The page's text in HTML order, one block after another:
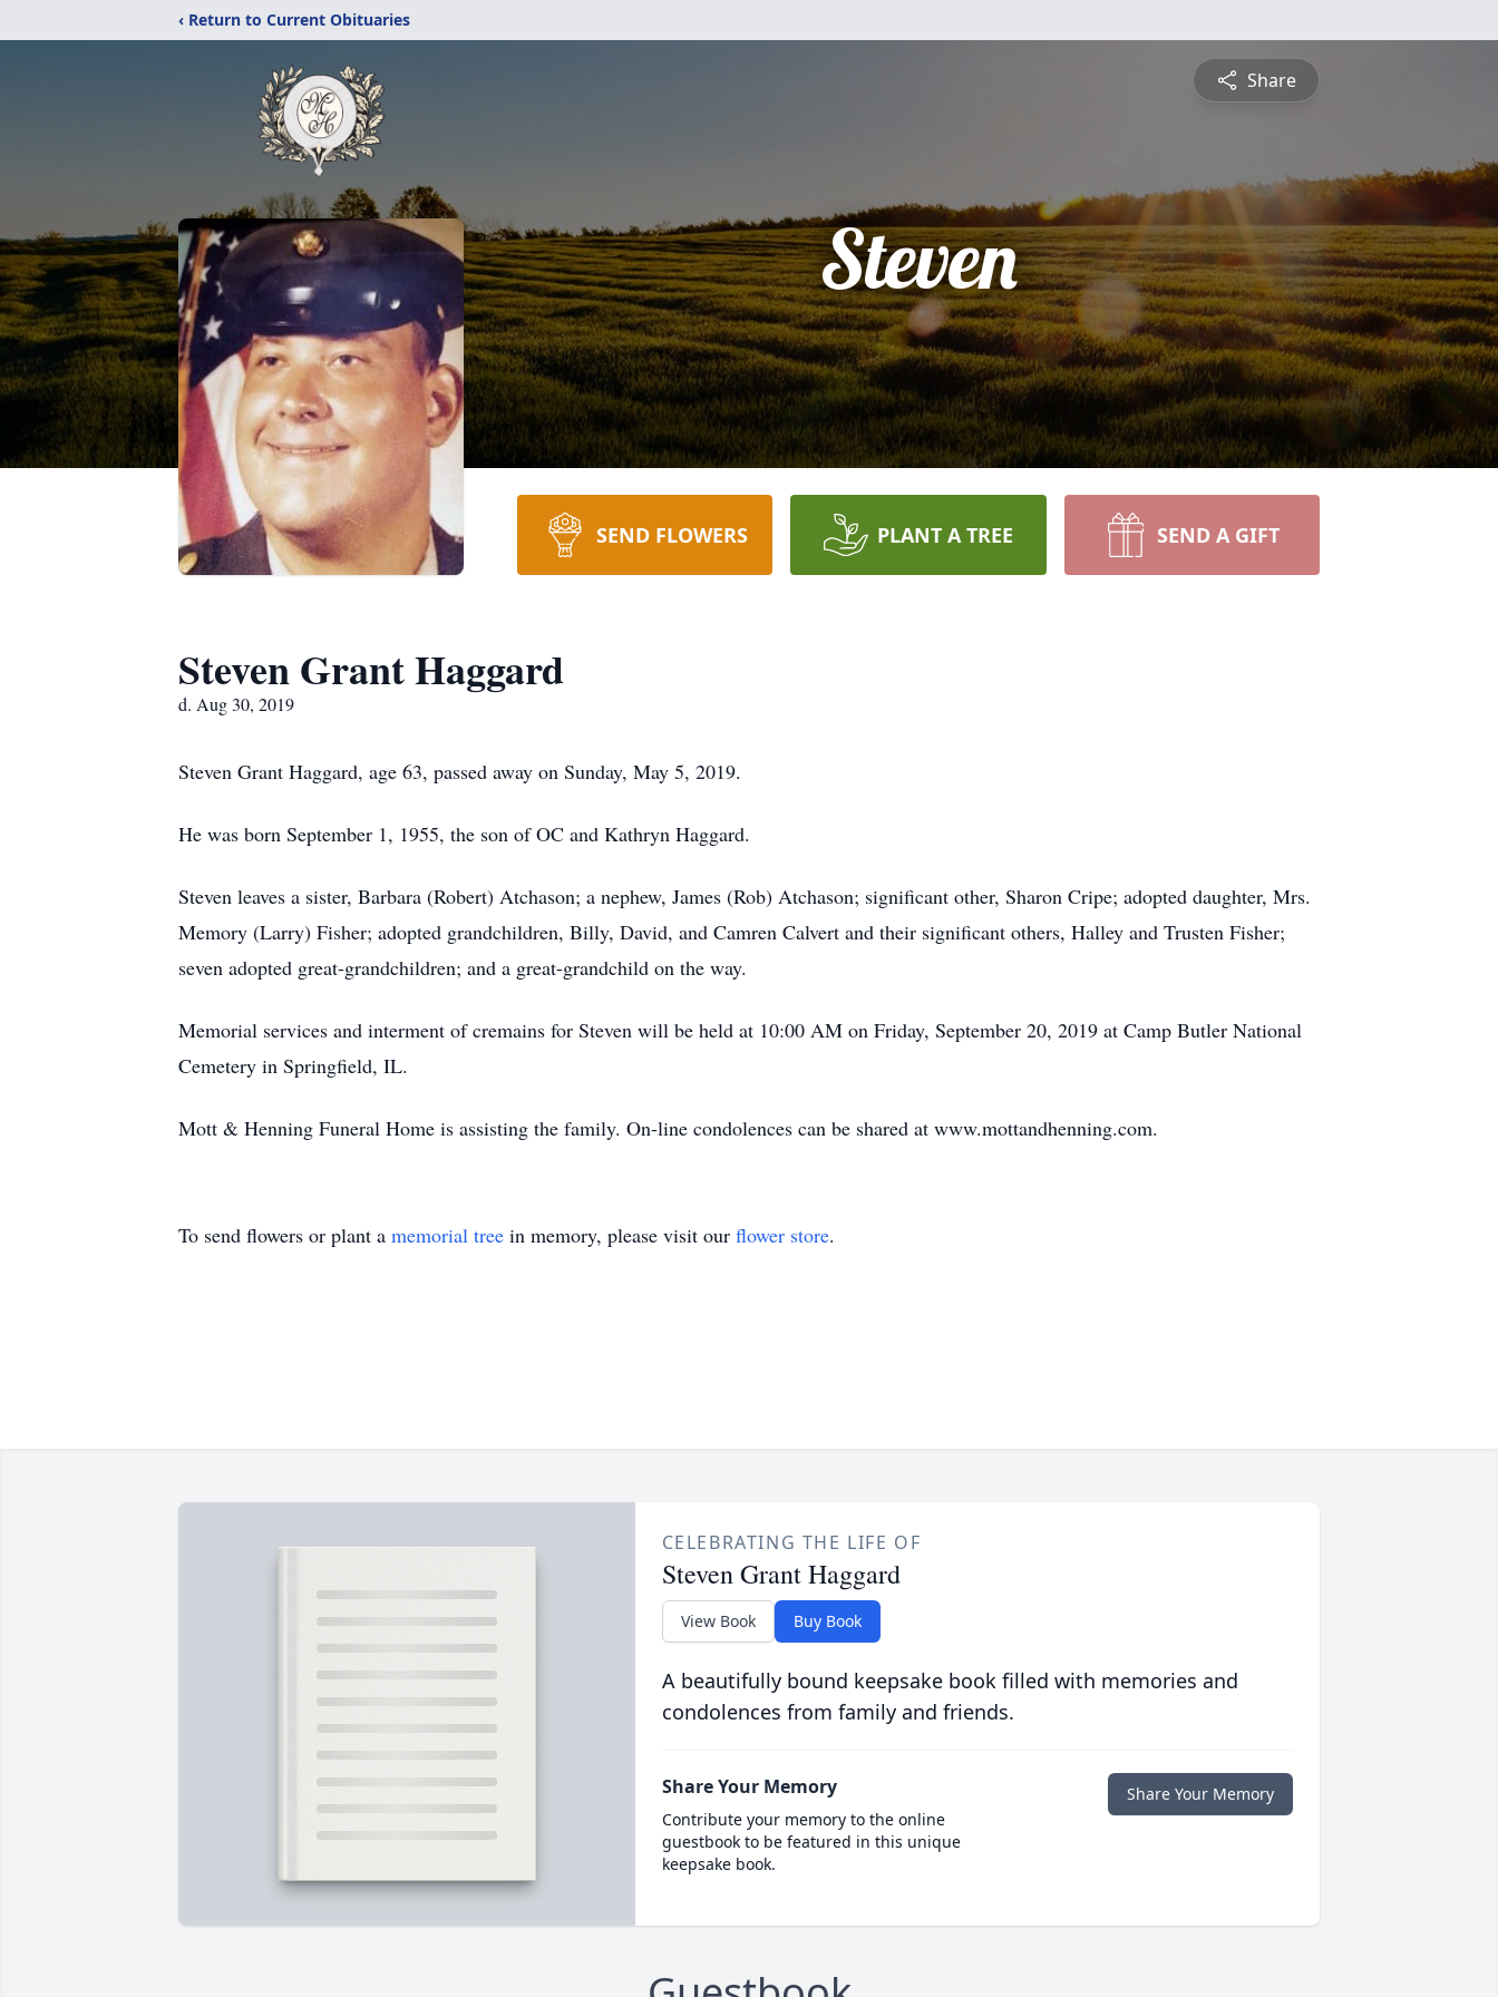
‹ Return to Current Obituaries
Share
Steven
SEND FLOWERS PLANT A TREE SEND A GIFT
Steven Grant Haggard
d. Aug 30, 2019
Steven Grant Haggard, age 63, passed away on Sunday, May 5, 2019.
He was born September 1, 1955, the son of OC and Kathryn Haggard.
Steven leaves a sister, Barbara (Robert) Atchason; a nephew, James (Rob) Atchason; significant other, Sharon Cripe; adopted daughter, Mrs.
Memory (Larry) Fisher; adopted grandchildren, Billy, David, and Camren Calvert and their significant others, Halley and Trusten Fisher;
seven adopted great-grandchildren; and a great-grandchild on the way.
Memorial services and interment of cremains for Steven will be held at 10:00 AM on Friday, September 20, 2019 at Camp Butler National
Cemetery in Springfield, IL.
Mott & Henning Funeral Home is assisting the family. On-line condolences can be shared at www.mottandhenning.com.
To send flowers or plant a memorial tree in memory, please visit our flower store.
CELEBRATING THE LIFE OF
Steven Grant Haggard
View Book Buy Book
A beautifully bound keepsake book filled with memories and
condolences from family and friends.
Share Your Memory
Contribute your memory to the online
guestbook to be featured in this unique
keepsake book.
Share Your Memory